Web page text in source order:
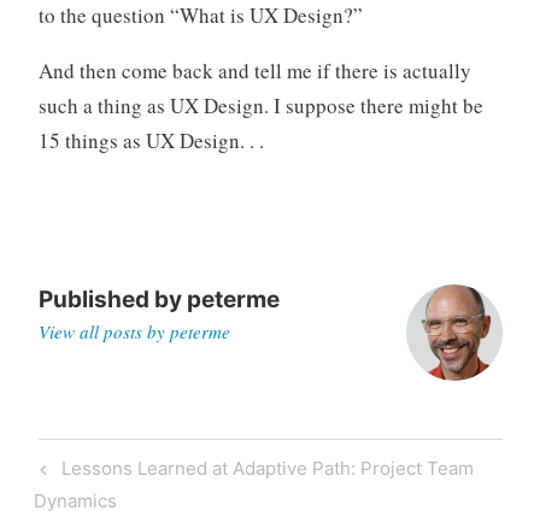
i
e
d
to the question “What is UX Design?”
And then come back and tell me if there is actually
such a thing as UX Design. I suppose there might be
15 things as UX Design. . .
Published by peterme
View all posts by peterme
Post
navigation
Previous
Post
Lessons Learned at Adaptive Path: Project Team
Dynamics